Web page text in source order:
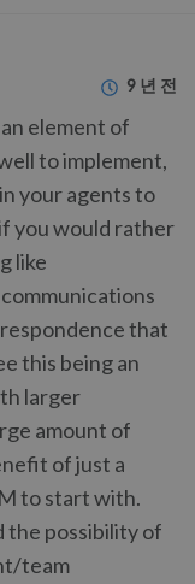
9 년 전
element of
to implement,
your agents to
you would rather
like
that
this being an
larger
amount of
of just a
to start with.
the possibility of
team